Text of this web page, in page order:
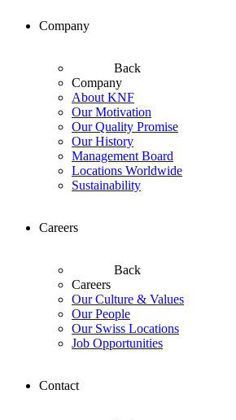
Company
Back
Company
About KNF
Our Motivation
Our Quality Promise
Our History
Management Board
Locations Worldwide
Sustainability
Careers
Back
Careers
Our Culture & Values
Our People
Our Swiss Locations
Job Opportunities
Contact